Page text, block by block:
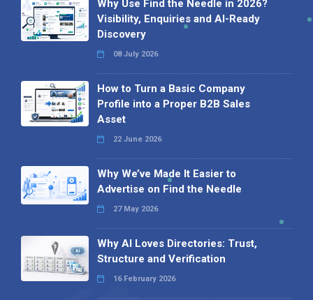
Why Use Find the Needle in 2026?
Visibility, Enquiries and AI-Ready
Discovery
08 July 2026
How to Turn a Basic Company
Profile into a Proper B2B Sales
Asset
22 June 2026
Why We’ve Made It Easier to
Advertise on Find the Needle
27 May 2026
Why AI Loves Directories: Trust,
Structure and Verification
16 February 2026